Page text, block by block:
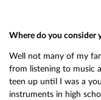
Where do you consider
Well not many of my
from listening to music
teen up until I was a
instruments in high